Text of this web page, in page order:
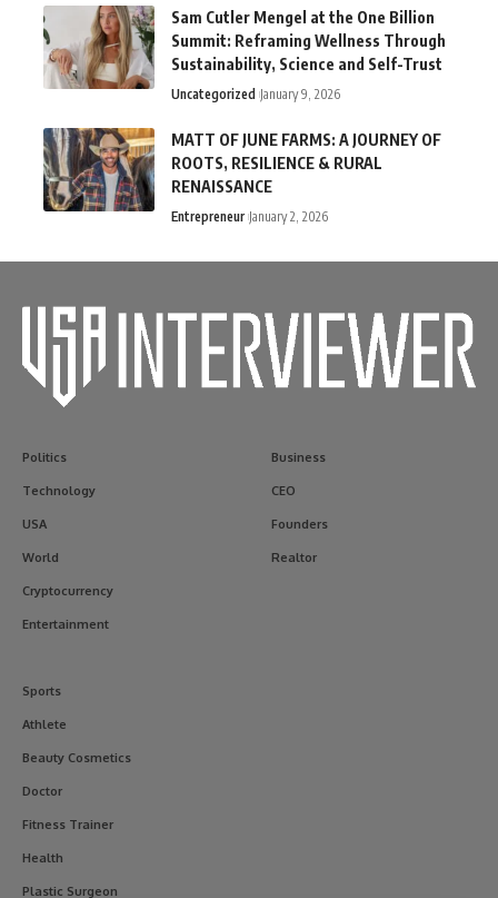
Sam Cutler Mengel at the One Billion
Summit: Reframing Wellness Through
Sustainability, Science and Self-Trust
Uncategorized January 9, 2026
MATT OF JUNE FARMS: A JOURNEY OF
ROOTS, RESILIENCE & RURAL
RENAISSANCE
Entrepreneur January 2, 2026
Politics
Technology
USA
World
Cryptocurrency
Entertainment
Business
CEO
Founders
Realtor
Sports
Athlete
Beauty Cosmetics
Doctor
Fitness Trainer
Health
Plastic Surgeon